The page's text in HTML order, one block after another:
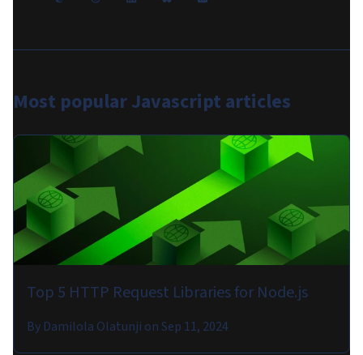
Most popularJavascript articles
Top 5 HTTP Request Libraries for Node.js
By Damilola Olatunji onSep 11, 2024